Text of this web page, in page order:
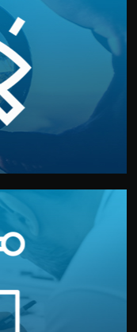
Vision
analyzing your
style, and
for your product’s
prototype
test quality, adjust
before